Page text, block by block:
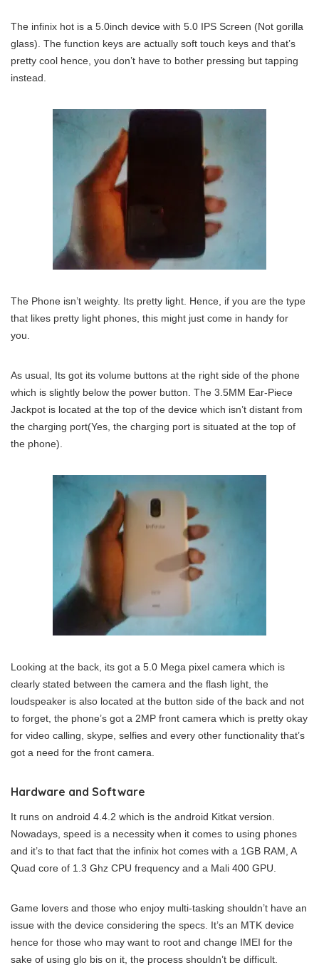
The infinix hot is a 5.0inch device with 5.0 IPS Screen (Not gorilla
glass). The function keys are actually soft touch keys and that’s
pretty cool hence, you don’t have to bother pressing but tapping
instead.
The Phone isn’t weighty. Its pretty light. Hence, if you are the type
that likes pretty light phones, this might just come in handy for
you.
As usual, Its got its volume buttons at the right side of the phone
which is slightly below the power button. The 3.5MM Ear-Piece
Jackpot is located at the top of the device which isn’t distant from
the charging port(Yes, the charging port is situated at the top of
the phone).
Looking at the back, its got a 5.0 Mega pixel camera which is
clearly stated between the camera and the flash light, the
loudspeaker is also located at the button side of the back and not
to forget, the phone’s got a 2MP front camera which is pretty okay
for video calling, skype, selfies and every other functionality that’s
got a need for the front camera.
Hardware and Software
It runs on android 4.4.2 which is the android Kitkat version.
Nowadays, speed is a necessity when it comes to using phones
and it’s to that fact that the infinix hot comes with a 1GB RAM, A
Quad core of 1.3 Ghz CPU frequency and a Mali 400 GPU.
Game lovers and those who enjoy multi-tasking shouldn’t have an
issue with the device considering the specs. It’s an MTK device
hence for those who may want to root and change IMEI for the
sake of using glo bis on it, the process shouldn’t be difficult.